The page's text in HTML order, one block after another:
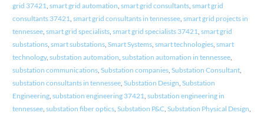
grid 37421 smart grid automation smart grid consultants, smart grid
consultants 37421 smart grid consultants in tennessee, smart grid projects in
tennessee, smart grid specialists, smart grid specialists 37421 smart grid
substations, smart substations, Smart Systems, smart technologies, smart
technology, substation automation substation automation in tennessee,
substation communications, Substation companies, Substation Consultant,
substation consultants in tennessee, Substation Design Substation
Engineering, substation engineering 37421 substation engineering in
tennessee, substation fiber optics, Substation P&C, Substation Physical Design